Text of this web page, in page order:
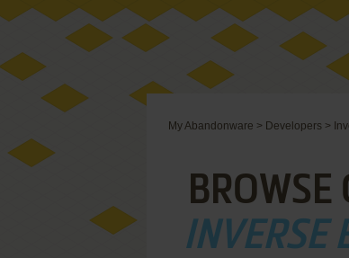
My Abandonware > Developers >
INVERSE